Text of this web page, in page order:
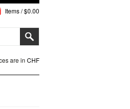
Items / $0.00
are in CHF